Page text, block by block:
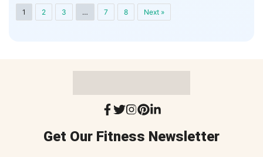
1 2 3 … 7 8 Next »
Get Our Fitness Newsletter